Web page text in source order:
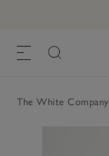
The White Company